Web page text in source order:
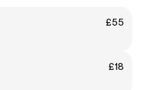
£55
£18